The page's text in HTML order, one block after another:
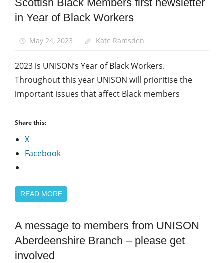
Black
members
Scottish Black Members first newsletter
in Year of Black Workers
May 24, 2023 Kate Ramsden
2023 is UNISON’s Year of Black Workers.
Throughout this year UNISON will prioritise the
important issues that affect Black members
Share this:
X
Facebook
READ MORE
News
A message to members from UNISON
Aberdeenshire Branch – please get
involved